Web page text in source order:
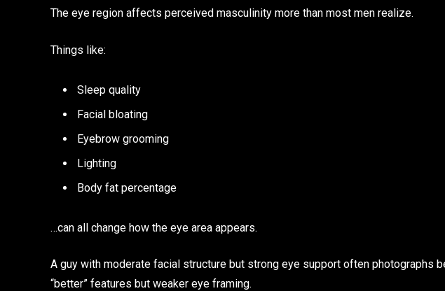
The eye region affects perceived masculinity more than most men realize.
Things like:
Sleep quality
Facial bloating
Eyebrow grooming
Lighting
Body fat percentage
…can all change how the eye area appears.
A guy with moderate facial structure but strong eye support often photographs
“better” features but weaker eye framing.